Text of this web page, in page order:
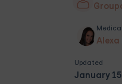
Alexa
Updated
January